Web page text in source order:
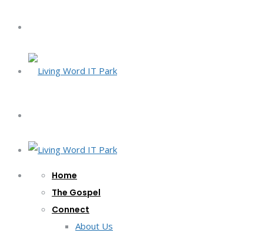
Home
The Gospel
Connect
About Us